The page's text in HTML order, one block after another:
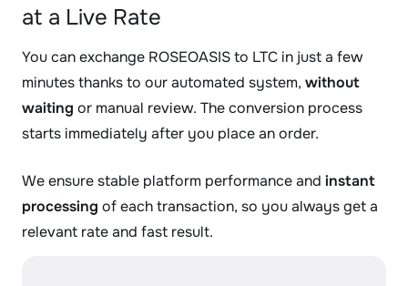
at a Live Rate
You can exchange ROSEOASIS to LTC in just a few
minutes thanks to our automated system, without
waiting or manual review. The conversion process
starts immediately after you place an order.
We ensure stable platform performance and instant
processing of each transaction, so you always get a
relevant rate and fast result.